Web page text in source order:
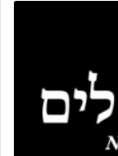
King David
time he
the scent of
G-d.